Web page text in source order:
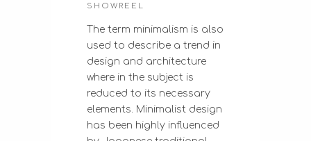
SHOWREEL
The term minimalism is also
used to describe a trend in
design and architecture
where in the subject is
reduced to its necessary
elements. Minimalist design
has been highly influenced